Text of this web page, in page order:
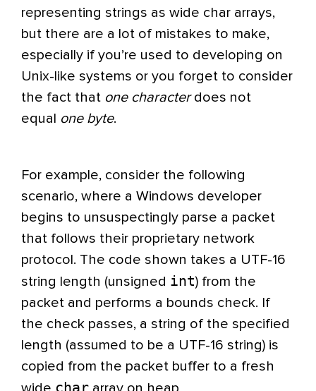
representing strings as wide char arrays,
but there are a lot of mistakes to make,
especially if you’re used to developing on
Unix-like systems or you forget to consider
the fact that one characterdoes not
equal one byte.
For example, consider the following
scenario, where a Windows developer
begins to unsuspectingly parse a packet
that follows their proprietary network
protocol. The code shown takes a UTF-16
string length (unsigned int) from the
packet and performs a bounds check. If
the check passes, a string of the specified
length (assumed to be a UTF-16 string) is
copied from the packet buffer to a fresh